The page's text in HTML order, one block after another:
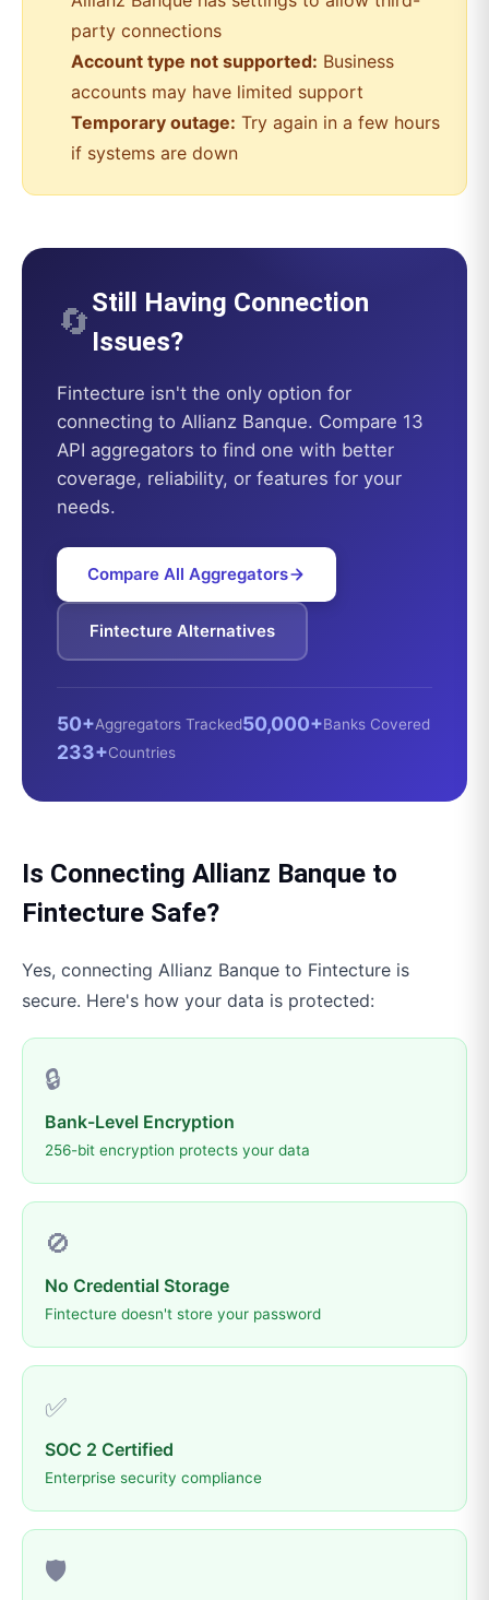
party connections
Account type not supported: Business
accounts may have limited support
Temporary outage: Try again in a few hours
if systems are down
🔄Still Having Connection
Issues?
Fintecture isn't the only option for
connecting to Allianz Banque. Compare 13
API aggregators to find one with better
coverage, reliability, or features for your
needs.
Compare All Aggregators
Fintecture Alternatives
50+Aggregators Tracked50,000+Banks Covered
233+Countries
Is Connecting Allianz Banque to
Fintecture Safe?
Yes, connecting Allianz Banque to Fintecture is
secure. Here's how your data is protected:
🔒
Bank-Level Encryption
256-bit encryption protects your data
🚫
No Credential Storage
Fintecture doesn't store your password
✅
SOC 2 Certified
Enterprise security compliance
🛡️